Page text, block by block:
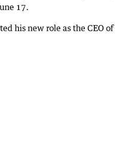
17.
his new role as the CEO